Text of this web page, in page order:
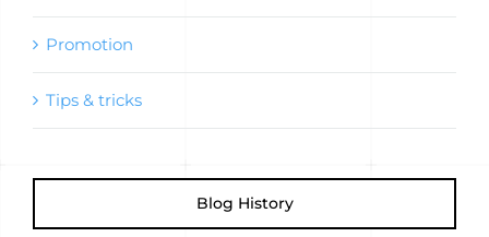
Promotion
Tips & tricks
Blog History